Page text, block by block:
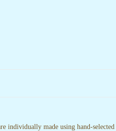
individually made using hand-